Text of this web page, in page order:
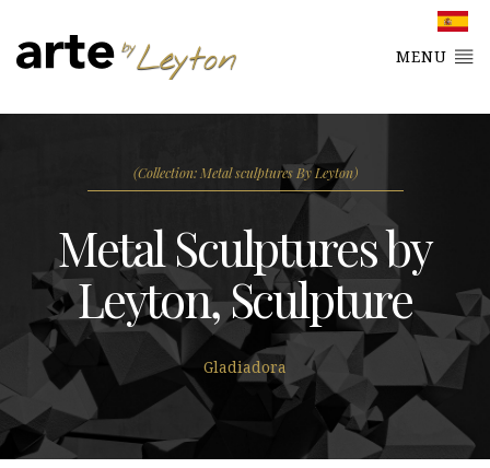
MENU
(Collection: Metal sculptures By Leyton)
Metal Sculptures by
Leyton, Sculpture
Gladiadora